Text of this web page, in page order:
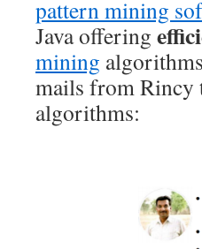
pattern mining
Java offering
mining
mails from Rincy
algorithms: